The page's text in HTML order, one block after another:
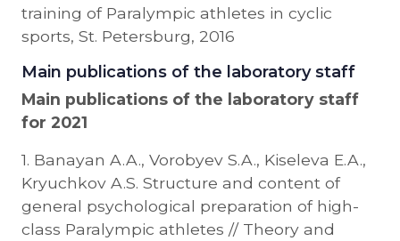
training of Paralympic athletes in cyclic
sports, St. Petersburg, 2016
Main publications of the laboratory staff
Main publications of the laboratory staff
for 2021
1. Banayan A.A., Vorobyev S.A., Kiseleva E.A.,
Kryuchkov A.S. Structure and content of
general psychological preparation of high-
class Paralympic athletes // Theory and